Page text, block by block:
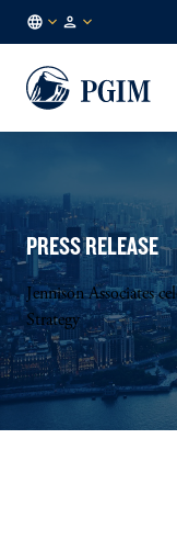
EN
PRESS RELEASE
Jennison Associates
Strategy